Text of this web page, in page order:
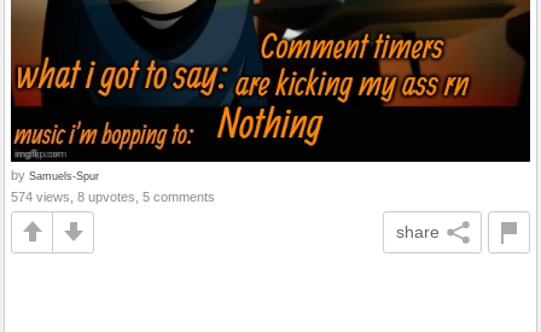
by Samuels-Spur
574 views, 8 upvotes, 5 comments
share